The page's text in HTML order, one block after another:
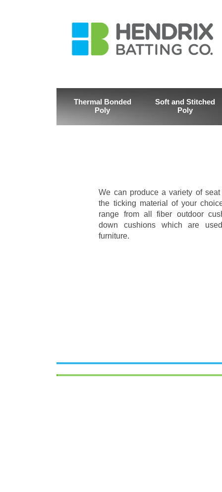
Thermal Bonded
Poly
Soft and Stitched
Poly
We can produce a variety of
the ticking material of your
range from all fiber outdoor
down cushions which are
furniture.